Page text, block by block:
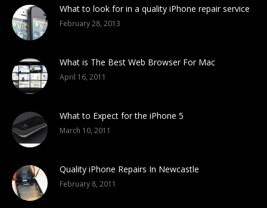
What to look for in a quality iPhone repair service
February 28, 2013
What is The Best Web Browser For Mac
April 16, 2011
What to Expect for the iPhone 5
March 10, 2011
Quality iPhone Repairs In Newcastle
February 8, 2011